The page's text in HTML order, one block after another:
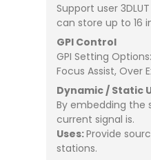
Support user
can store up to 16
GPI Control
GPI Setting
Focus Assist, Over
Dynamic / Static
By embedding the
current signal is.
Uses:Provide
stations.